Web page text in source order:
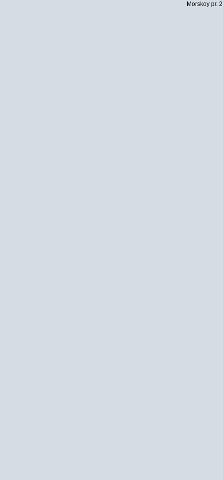
Morskoy pr.